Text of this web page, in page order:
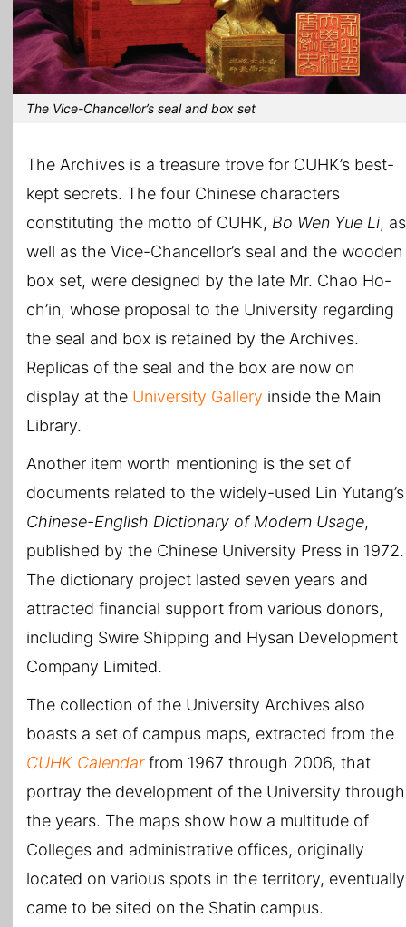
The Vice-Chancellor’s seal and box set
The Archives is a treasure trove for CUHK’s best-
kept secrets. The four Chinese characters
constituting the motto of CUHK, Bo Wen Yue Li, as
well as the Vice-Chancellor’s seal and the wooden
box set, were designed by the late Mr. Chao Ho-
ch’in, whose proposal to the University regarding
the seal and box is retained by the Archives.
Replicas of the seal and the box are now on
display at the University Gallery inside the Main
Library.
Another item worth mentioning is the set of
documents related to the widely-used Lin Yutang’s
Chinese-English Dictionary of Modern Usage,
published by the Chinese University Press in 1972.
The dictionary project lasted seven years and
attracted financial support from various donors,
including Swire Shipping and Hysan Development
Company Limited.
The collection of the University Archives also
boasts a set of campus maps, extracted from the
CUHK Calendarfrom 1967 through 2006, that
portray the development of the University through
the years. The maps show how a multitude of
Colleges and administrative offices, originally
located on various spots in the territory, eventually
came to be sited on the Shatin campus.